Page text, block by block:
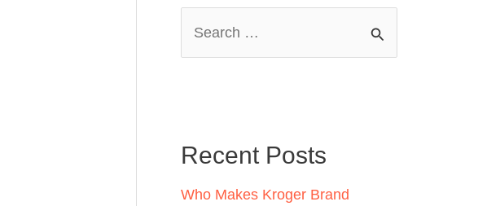
h
f
Recent Posts
Who Makes Kroger Brand